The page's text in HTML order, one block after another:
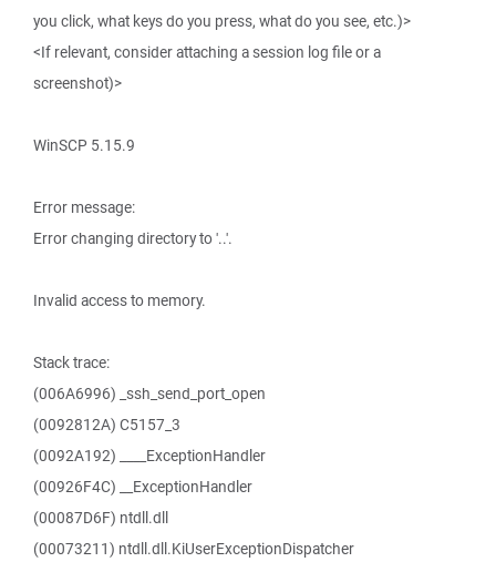
you click, what keys do you press, what do you see, etc.)>
<If relevant, consider attaching a session log file or a
screenshot)>
WinSCP 5.15.9
Error message:
Error changing directory to '..'.
Invalid access to memory.
Stack trace:
(006A6996) _ssh_send_port_open
(0092812A) C5157_3
(0092A192) ____ExceptionHandler
(00926F4C) __ExceptionHandler
(00087D6F) ntdll.dll
(00073211) ntdll.dll.KiUserExceptionDispatcher